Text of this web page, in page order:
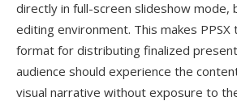
directly in full-screen slideshow mode,
editing environment. This makes
format for distributing finalized
audience should experience the
visual narrative without exposure to